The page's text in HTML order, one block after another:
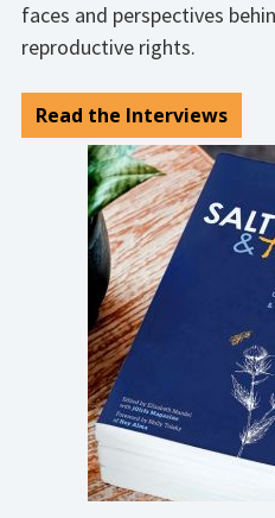
faces and perspectives
reproductive rights.
Read the Interviews